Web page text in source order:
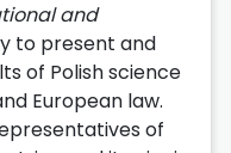
and
to present and
of Polish science
European law.
of